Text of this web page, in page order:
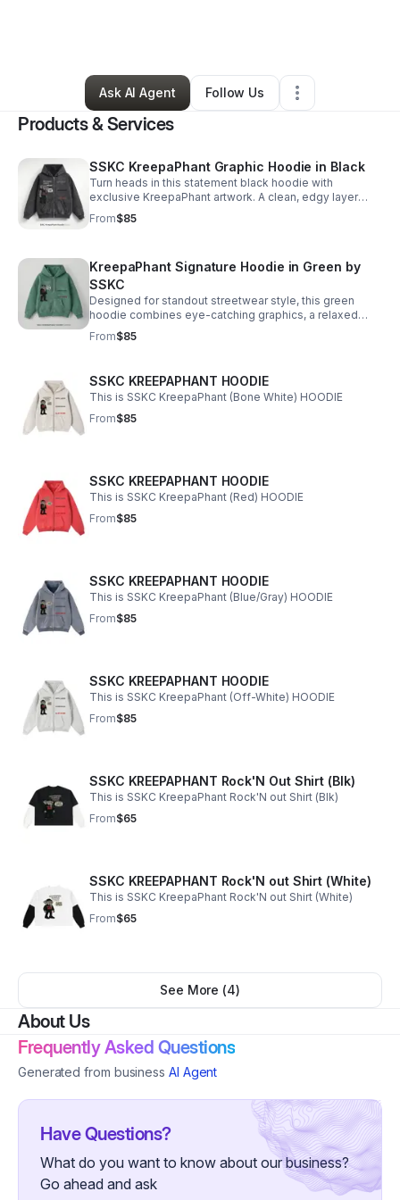
18 Followers
Ask AI Agent
Follow Us
Products & Services
SSKC KreepaPhant Graphic Hoodie in Black
Turn heads in this statement black hoodie with
exclusive KreepaPhant artwork. A clean, edgy layer
made for comfort, confidence, and standout style.
From$85
KreepaPhant Signature Hoodie in Green by
SSKC
Designed for standout streetwear style, this green
hoodie combines eye-catching graphics, a relaxed
feel, and signature SSKC energy.
From$85
SSKC KREEPAPHANT HOODIE
This is SSKC KreepaPhant (Bone White) HOODIE
From$85
SSKC KREEPAPHANT HOODIE
This is SSKC KreepaPhant (Red) HOODIE
From$85
SSKC KREEPAPHANT HOODIE
This is SSKC KreepaPhant (Blue/Gray) HOODIE
From$85
SSKC KREEPAPHANT HOODIE
This is SSKC KreepaPhant (Off-White) HOODIE
From$85
SSKC KREEPAPHANT Rock'N Out Shirt (Blk)
This is SSKC KreepaPhant Rock'N out Shirt (Blk)
From$65
SSKC KREEPAPHANT Rock'N out Shirt (White)
This is SSKC KreepaPhant Rock'N out Shirt (White)
From$65
See More (4)
About Us
Frequently Asked Questions
Generated from business AI Agent
Have Questions?
What do you want to know about our business?
Go ahead and ask